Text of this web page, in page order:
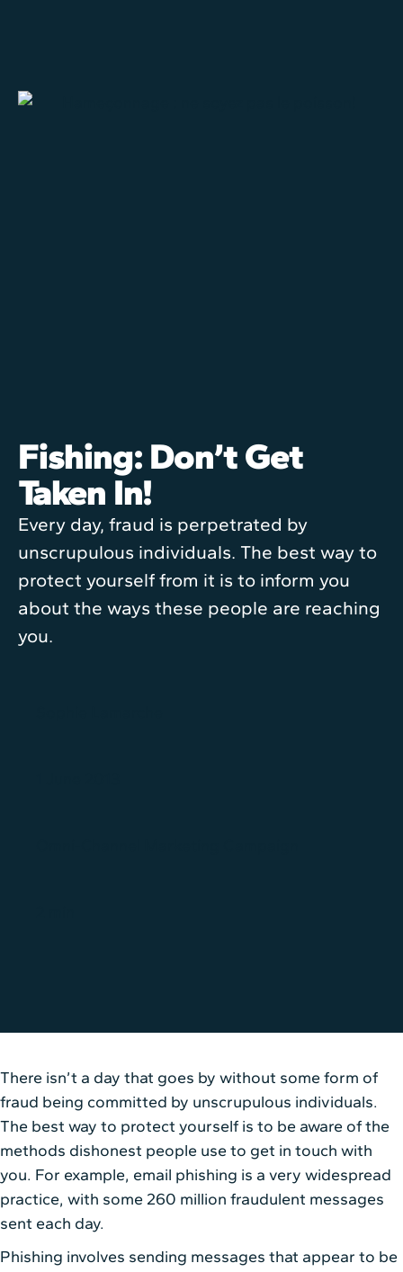
Fishing: Don’t Get
Taken In!
Every day, fraud is perpetrated by
unscrupulous individuals. The best way to
protect yourself from it is to inform you
about the ways these people are reaching
you.
There isn’t a day that goes by without some form of
fraud being committed by unscrupulous individuals.
The best way to protect yourself is to be aware of the
methods dishonest people use to get in touch with
you. For example, email phishing is a very widespread
practice, with some 260 million fraudulent messages
sent each day.
Phishing involves sending messages that appear to be